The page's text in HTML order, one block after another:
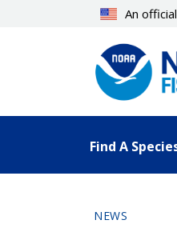
An
Find A
NEWS